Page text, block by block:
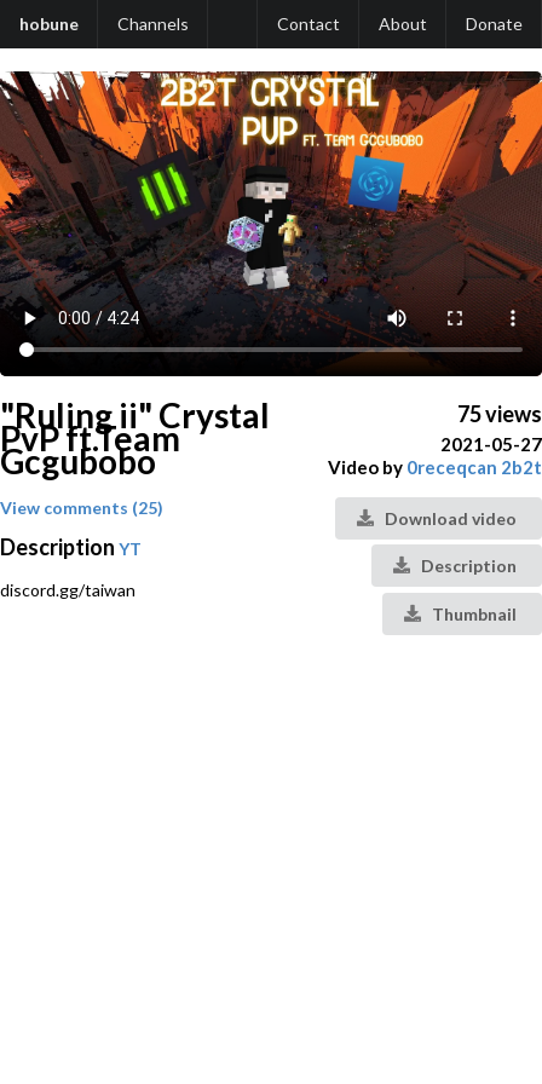
hobune Channels Contact About Donate
"Ruling ii" Crystal
PvP ft.Team
Gcgubobo
View comments (25)
Description YT
discord.gg/taiwan
75 views
2021-05-27
Video by 0receqcan 2b2t
Download video
Description
Thumbnail